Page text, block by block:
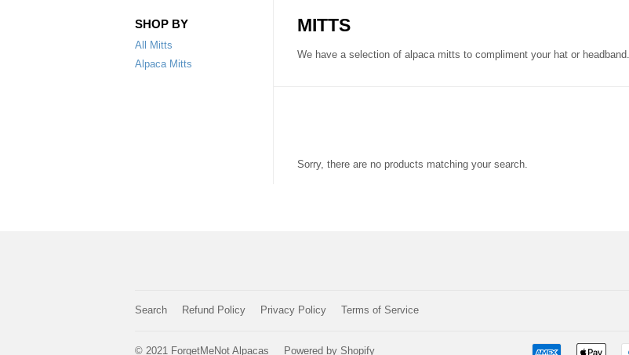
SHOP BY
All Mitts
Alpaca Mitts
MITTS
We have a selection of alpaca mitts to compliment your hat or headband.
Sorry, there are no products matching your search.
Search Refund Policy Privacy Policy Terms of Service
© 2021 ForgetMeNot Alpacas Powered by Shopify